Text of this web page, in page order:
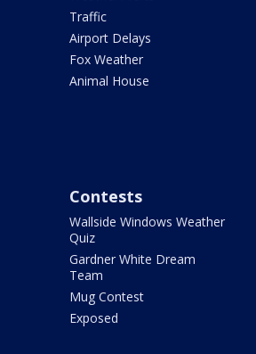
Traffic
Airport Delays
Fox Weather
Animal House
Contests
Wallside Windows Weather
Quiz
Gardner White Dream
Team
Mug Contest
Exposed